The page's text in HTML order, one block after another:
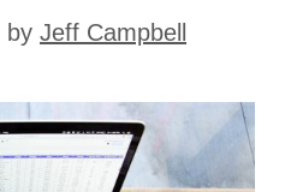
by Jeff Campbell